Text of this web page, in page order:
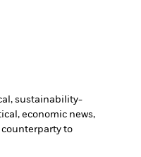
sustainability-
economic news,
counterparty to